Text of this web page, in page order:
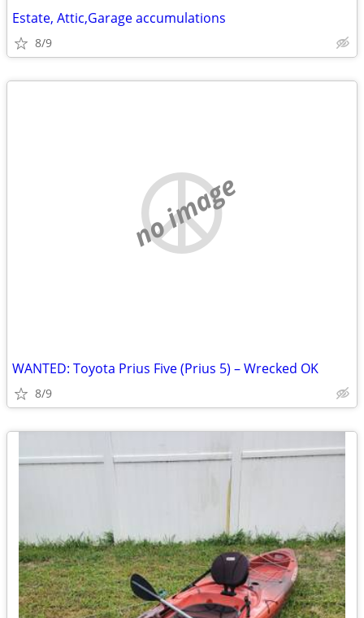
Estate, Attic,Garage accumulations
8/9
no image
WANTED: Toyota Prius Five (Prius 5) – Wrecked OK
8/9